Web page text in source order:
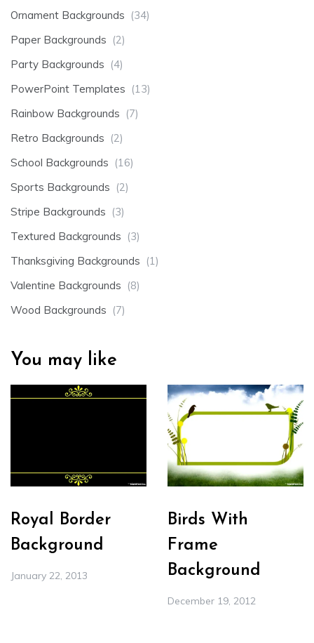
Ornament Backgrounds (34)
Paper Backgrounds (2)
Party Backgrounds (4)
PowerPoint Templates (13)
Rainbow Backgrounds (7)
Retro Backgrounds (2)
School Backgrounds (16)
Sports Backgrounds (2)
Stripe Backgrounds (3)
Textured Backgrounds (3)
Thanksgiving Backgrounds (1)
Valentine Backgrounds (8)
Wood Backgrounds (7)
You may like
Royal Border
Background
January 22, 2013
Birds With
Frame
Background
December 19, 2012